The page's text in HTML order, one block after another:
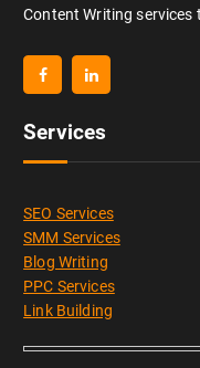
Content Writing services
Services
SEO Services
SMM Services
Blog Writing
PPC Services
Link Building